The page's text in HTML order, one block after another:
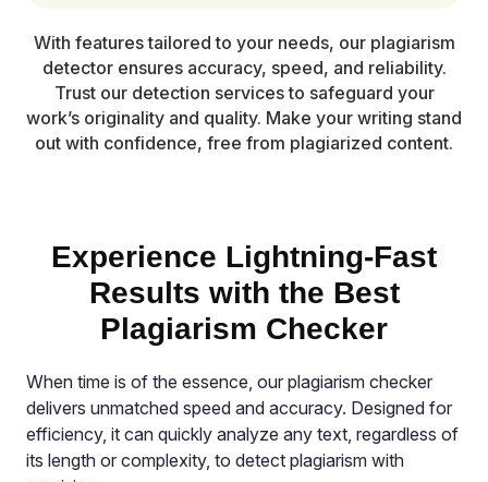
With features tailored to your needs, our plagiarism
detector ensures accuracy, speed, and reliability.
Trust our detection services to safeguard your
work’s originality and quality. Make your writing stand
out with confidence, free from plagiarized content.
Experience Lightning-Fast
Results with the Best
Plagiarism Checker
When time is of the essence, our plagiarism checker
delivers unmatched speed and accuracy. Designed for
efficiency, it can quickly analyze any text, regardless of
its length or complexity, to detect plagiarism with